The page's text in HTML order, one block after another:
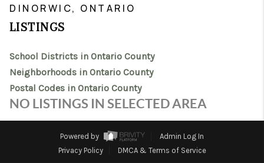
MARKET WATCH
TOP AREAS
REVIEWS
DINORWIC, ONTARIO
LISTINGS
School Districts in Ontario County
Neighborhoods in Ontario County
Postal Codes in Ontario County
NO LISTINGS IN SELECTED AREA
Powered by
Admin Log In
Privacy Policy
DMCA & Terms of Service